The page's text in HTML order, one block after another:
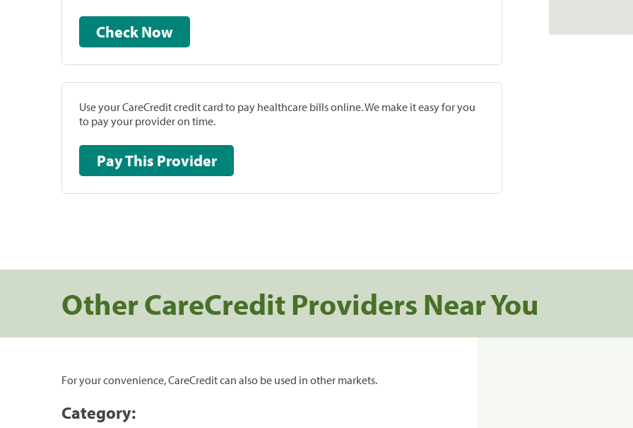
Check Now
Use your CareCredit credit card to pay healthcare bills online. We make it easy for you
to pay your provider on time.
Pay This Provider
Other CareCredit Providers Near You
For your convenience, CareCredit can also be used in other markets.
Category: